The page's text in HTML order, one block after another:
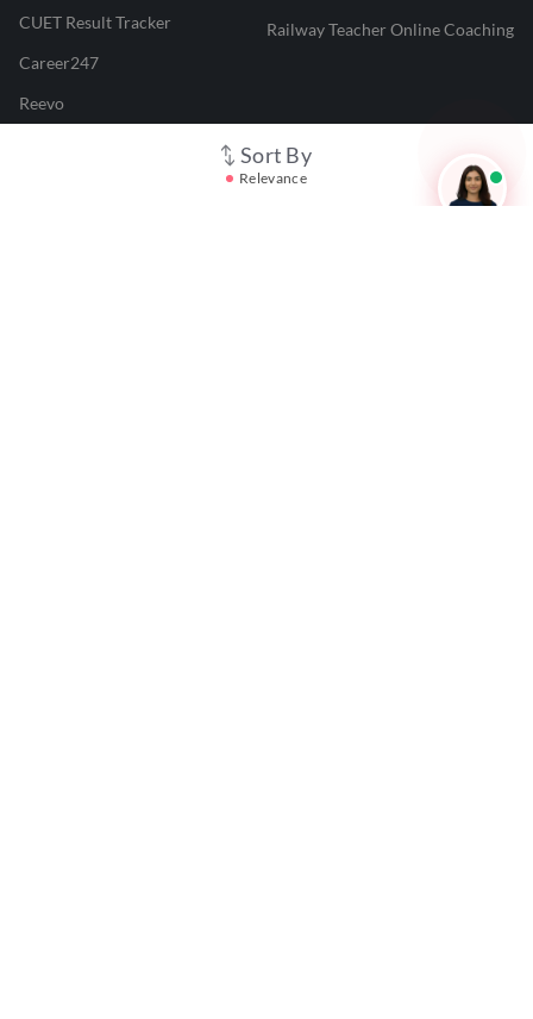
Sort By
Relevance
CUET Result Tracker
Career247
Reevo
Railway Teacher Online Coaching